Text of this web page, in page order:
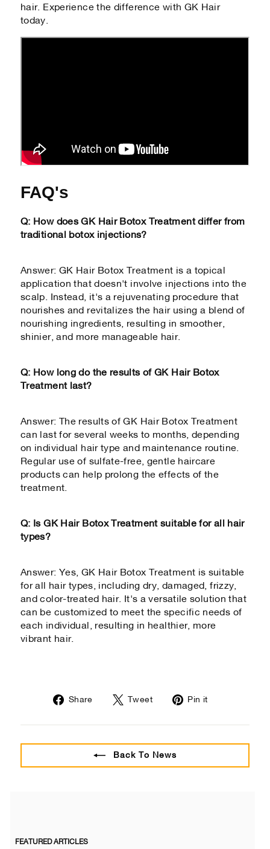
hair. Experience the difference with GK Hair
today.
FAQ's
Q: How does GK Hair Botox Treatment differ from
traditional botox injections?
Answer: GK Hair Botox Treatment is a topical
application that doesn't involve injections into the
scalp. Instead, it's a rejuvenating procedure that
nourishes and revitalizes the hair using a blend of
nourishing ingredients, resulting in smoother,
shinier, and more manageable hair.
Q: How long do the results of GK Hair Botox
Treatment last?
Answer: The results of GK Hair Botox Treatment
can last for several weeks to months, depending
on individual hair type and maintenance routine.
Regular use of sulfate-free, gentle haircare
products can help prolong the effects of the
treatment.
Q: Is GK Hair Botox Treatment suitable for all hair
types?
Answer: Yes, GK Hair Botox Treatment is suitable
for all hair types, including dry, damaged, frizzy,
and color-treated hair. It's a versatile solution that
can be customized to meet the specific needs of
each individual, resulting in healthier, more
vibrant hair.
Share
Share
Facebook
Tweet
Tweet
Twitter
Pin it
Pinterest
Back To News
FEATURED ARTICLES